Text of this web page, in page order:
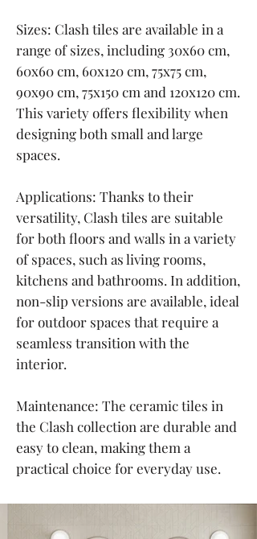
Sizes: Clash tiles are available in a
range of sizes, including 30x60 cm,
60x60 cm, 60x120 cm, 75x75 cm,
90x90 cm, 75x150 cm and 120x120 cm.
This variety offers flexibility when
designing both small and large
spaces.
Applications: Thanks to their
versatility, Clash tiles are suitable
for both floors and walls in a variety
of spaces, such as living rooms,
kitchens and bathrooms. In addition,
non-slip versions are available, ideal
for outdoor spaces that require a
seamless transition with the
interior.
Maintenance: The ceramic tiles in
the Clash collection are durable and
easy to clean, making them a
practical choice for everyday use.